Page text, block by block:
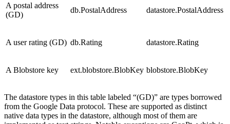
A postal address
(GD)
db.PostalAddress datastore.PostalAddress
A user rating (GD) db.Rating datastore.Rating
A Blobstore key ext.blobstore.BlobKey blobstore.BlobKey
The datastore types in this table labeled “(GD)” are types borrowed
from the Google Data protocol. These are supported as distinct
native data types in the datastore, although most of them are